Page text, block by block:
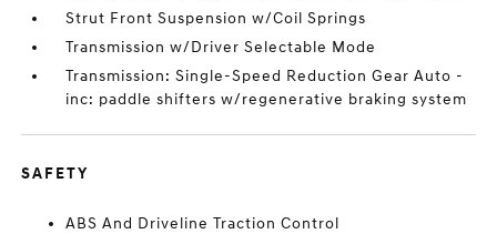
Strut Front Suspension w/Coil Springs
Transmission w/Driver Selectable Mode
Transmission: Single-Speed Reduction Gear Auto -
inc: paddle shifters w/regenerative braking system
SAFETY
ABS And Driveline Traction Control